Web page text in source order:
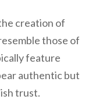
creation of
those of
feature
authentic but
trust.